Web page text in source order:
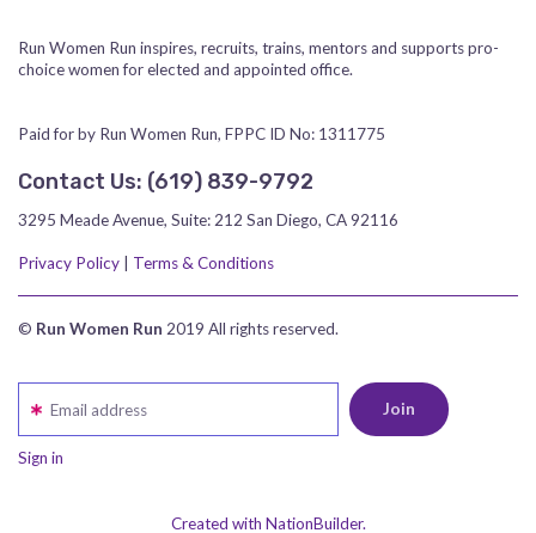
Run Women Run inspires, recruits, trains, mentors and supports pro-
choice women for elected and appointed office.
Paid for by Run Women Run, FPPC ID No: 1311775
Contact Us: ‪(619) 839-9792‬
3295 Meade Avenue, Suite: 212 San Diego, CA 92116
Privacy Policy | Terms & Conditions
© Run Women Run 2019 All rights reserved.
Email address
Sign in
Created with NationBuilder.